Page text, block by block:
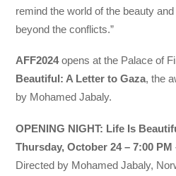
remind the world of the beauty
beyond the conflicts.”
AFF2024opens at the Palace of
Beautiful: A Letter to Gaza, the
by Mohamed Jabaly.
OPENING NIGHT: Life Is
Thursday, October 24 – 7:00
Directed by Mohamed Jabaly,